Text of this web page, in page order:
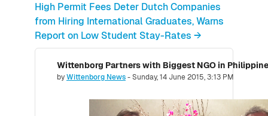
High Permit Fees Deter Dutch Companies
from Hiring International Graduates, Warns
Report on Low Student Stay-Rates →
byWittenborg News-Sunday, 14 June 2015, 3:13 PM
Number of replies: 0